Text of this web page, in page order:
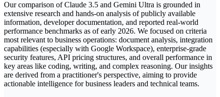
Our comparison of Claude 3.5 and Gemini Ultra is grounded in
extensive research and hands-on analysis of publicly available
information, developer documentation, and reported real-world
performance benchmarks as of early 2026. We focused on criteria
most relevant to business operations: document analysis, integration
capabilities (especially with Google Workspace), enterprise-grade
security features, API pricing structures, and overall performance in
key areas like coding, writing, and complex reasoning. Our insights
are derived from a practitioner's perspective, aiming to provide
actionable intelligence for business leaders and technical teams.